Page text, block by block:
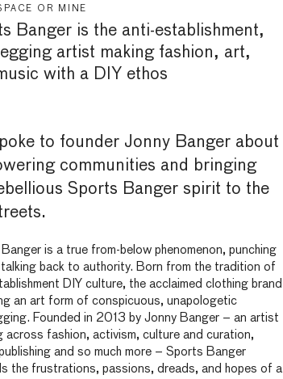
OR MINE
Banger is the anti-establishment,
artist making fashion, art,
with a DIY ethos
to founder Jonny Banger about
communities and bringing
Sports Banger spirit to the
is a true from-below phenomenon, punching
back to authority. Born from the tradition of
DIY culture, the acclaimed clothing brand
an art form of conspicuous, unapologetic
Founded in 2013 by Jonny Banger – an artist
across fashion, activism, culture and curation,
and so much more – Sports Banger
the frustrations, passions, dreads, and hopes of a